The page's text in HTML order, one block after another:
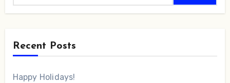
Recent Posts
Happy Holidays!